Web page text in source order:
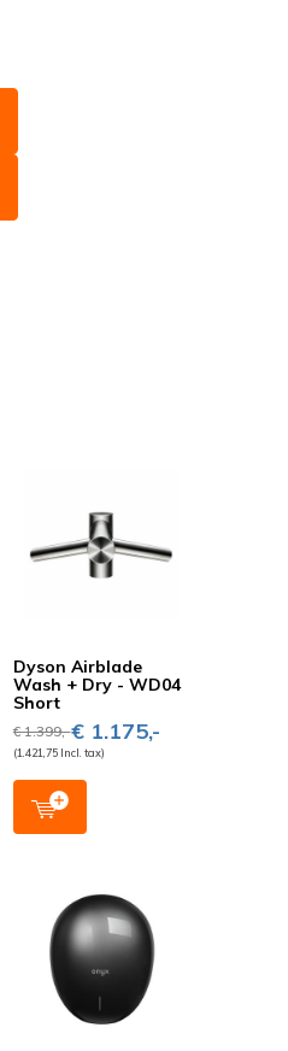
Dyson Airblade
Wash + Dry - WD04
Short
€ 1.399,-€ 1.175,-
(1.421,75 Incl. tax)